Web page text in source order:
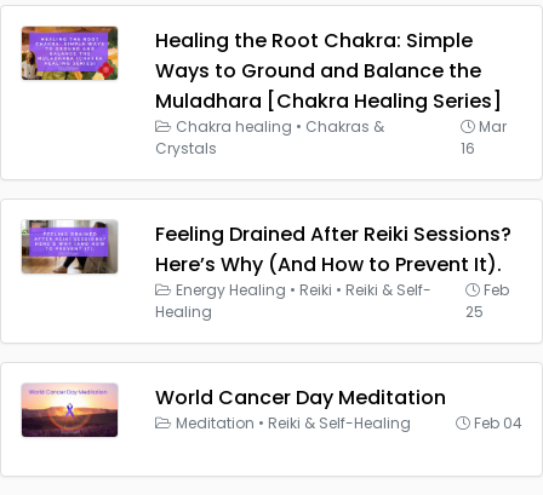
Healing the Root Chakra: Simple
Ways to Ground and Balance the
Muladhara [Chakra Healing Series]
Chakra healing • Chakras &
Crystals
Mar
16
Feeling Drained After Reiki Sessions?
Here’s Why (And How to Prevent It).
Energy Healing • Reiki • Reiki & Self-
Healing
Feb
25
World Cancer Day Meditation
Meditation • Reiki & Self-Healing Feb 04